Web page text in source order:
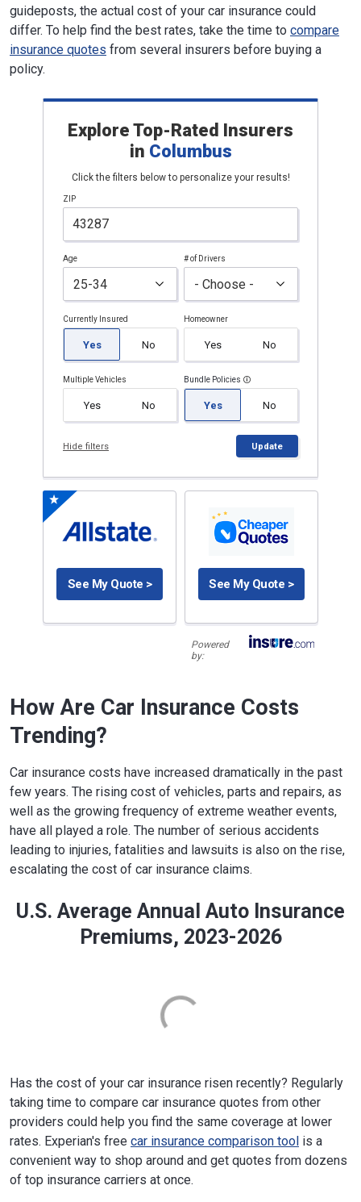
guideposts, the actual cost of your car insurance could
differ. To help find the best rates, take the time to compare
insurance quotes from several insurers before buying a
policy.
Explore Top-Rated Insurers
in Columbus
Click the filters below to personalize your results!
ZIP
Age # of Drivers
Currently Insured
Yes No
Homeowner
Yes No
Multiple Vehicles
Yes No
Bundle Policies
Yes No
Hide filters Update
See My Quote > See My Quote >
Powered
by:
How Are Car Insurance Costs
Trending?
Car insurance costs have increased dramatically in the past
few years. The rising cost of vehicles, parts and repairs, as
well as the growing frequency of extreme weather events,
have all played a role. The number of serious accidents
leading to injuries, fatalities and lawsuits is also on the rise,
escalating the cost of car insurance claims.
U.S. Average Annual Auto Insurance
Premiums, 2023-2026
Has the cost of your car insurance risen recently? Regularly
taking time to compare car insurance quotes from other
providers could help you find the same coverage at lower
rates. Experian's free car insurance comparison tool is a
convenient way to shop around and get quotes from dozens
of top insurance carriers at once.